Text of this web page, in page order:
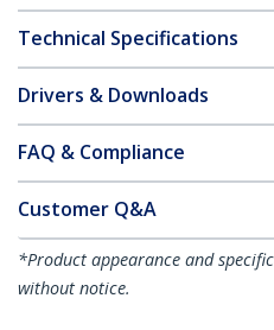
Technical Specifications
Drivers & Downloads
FAQ & Compliance
Customer Q&A
*Product appearance and
without notice.